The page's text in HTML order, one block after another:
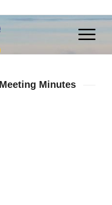
Minutes